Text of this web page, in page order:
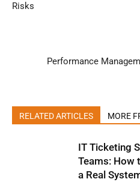
Risks
Performance
RELATED ARTICLES MORE
IT Ticketing
Teams: How
a Real